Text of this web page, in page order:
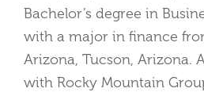
Bachelor’s degree in
with a major in finance
Arizona, Tucson, Arizona.
with Rocky Mountain